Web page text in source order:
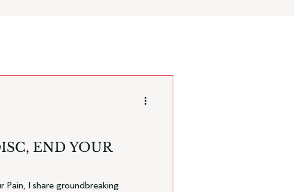
END YOUR
Pain, I share groundbreaking